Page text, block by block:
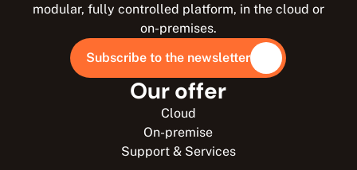
modular, fully controlled platform, in the cloud or
on-premises.
Subscribe to the newsletter
Our offer
Cloud
On-premise
Support & Services